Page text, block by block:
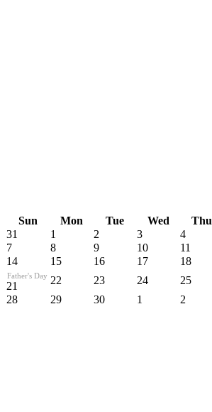
Sun Mon Tue Wed Thu
31
1 2 3 4
7
8 9 10 11
14
15 16 17 18
Father's Day
21 22 23 24 25
28
29 30 1 2